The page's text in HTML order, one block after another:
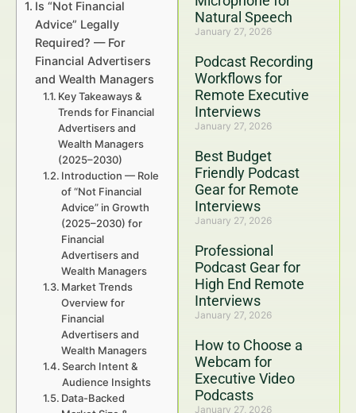
Natural Speech
January 27, 2026
Podcast Recording
Workflows for
Remote Executive
Interviews
January 27, 2026
Best Budget
Friendly Podcast
Gear for Remote
Interviews
January 27, 2026
Professional
Podcast Gear for
High End Remote
Interviews
January 27, 2026
How to Choose a
Webcam for
Executive Video
Podcasts
January 27, 2026
Is “Not Financial
Advice” Legally
Required? — For
Financial Advertisers
and Wealth Managers
Key Takeaways &
Trends for Financial
Advertisers and
Wealth Managers
(2025–2030)
Introduction — Role
of “Not Financial
Advice” in Growth
(2025–2030) for
Financial
Advertisers and
Wealth Managers
Market Trends
Overview for
Financial
Advertisers and
Wealth Managers
Search Intent &
Audience Insights
Data-Backed